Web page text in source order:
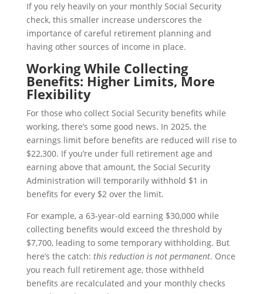
If you rely heavily on your monthly Social Security
check, this smaller increase underscores the
importance of careful retirement planning and
having other sources of income in place.
Working While Collecting
Benefits: Higher Limits, More
Flexibility
For those who collect Social Security benefits while
working, there’s some good news. In 2025, the
earnings limit before benefits are reduced will rise to
$22,300. If you’re under full retirement age and
earning above that amount, the Social Security
Administration will temporarily withhold $1 in
benefits for every $2 over the limit.
For example, a 63-year-old earning $30,000 while
collecting benefits would exceed the threshold by
$7,700, leading to some temporary withholding. But
here’s the catch: this reduction is not permanent. Once
you reach full retirement age, those withheld
benefits are recalculated and your monthly checks